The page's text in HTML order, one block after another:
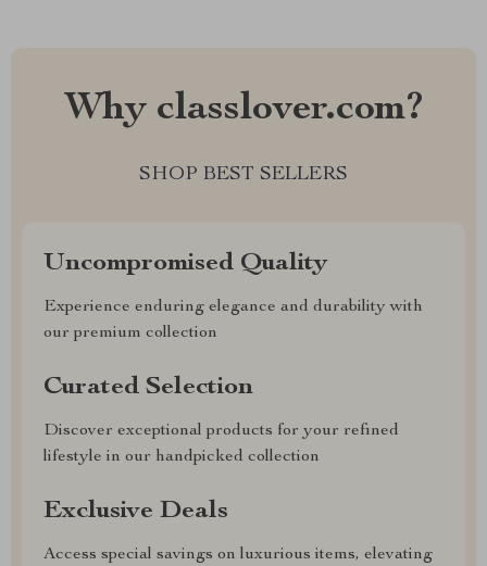
Why classlover.com?
SHOP BEST SELLERS
Uncompromised Quality
Experience enduring elegance and durability with
our premium collection
Curated Selection
Discover exceptional products for your refined
lifestyle in our handpicked collection
Exclusive Deals
Access special savings on luxurious items, elevating